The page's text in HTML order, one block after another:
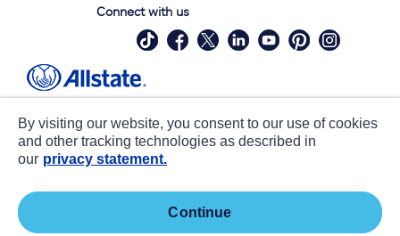
Connect with us
Statements
Privacy
CA notice at collection
personal information
By visiting our website, you consent to our use of cookies
and other tracking technologies as described in
our privacy statement.
continue